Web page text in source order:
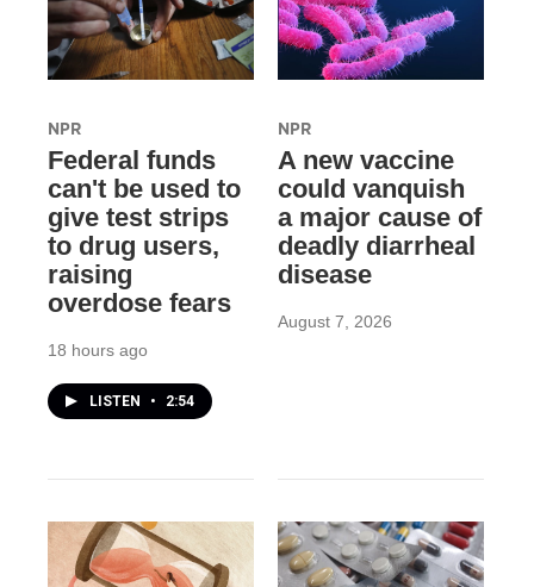
NPR
Federal funds
can't be used to
give test strips
to drug users,
raising
overdose fears
18 hours ago
LISTEN • 2:54
NPR
A new vaccine
could vanquish
a major cause of
deadly diarrheal
disease
August 7, 2026